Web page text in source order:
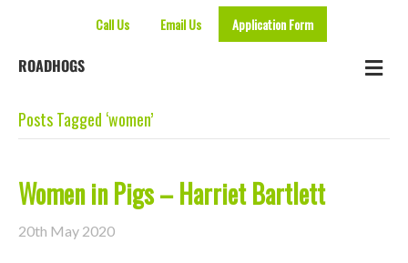
Call Us Email Us Application Form
ROADHOGS
Posts Tagged ‘women’
Women in Pigs – Harriet Bartlett
20th May 2020